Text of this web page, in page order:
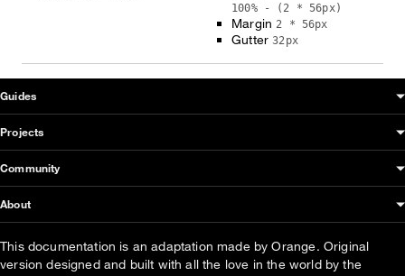
100% - (2 * 56px)
Margin 2 * 56px
Gutter32px
OUDS Web sitemap & information
Guides
Projects
Community
About
This documentation is an adaptation made by Orange. Original
version designed and built with all the love in the world by the